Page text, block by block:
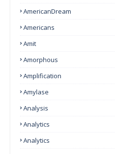
AmericanDream
Americans
Amit
Amorphous
Amplification
Amylase
Analysis
Analytics
Analytics